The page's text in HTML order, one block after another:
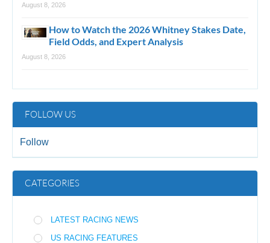
August 8, 2026
How to Watch the 2026 Whitney Stakes Date,
Field Odds, and Expert Analysis
August 8, 2026
FOLLOW US
Follow
CATEGORIES
LATEST RACING NEWS
US RACING FEATURES